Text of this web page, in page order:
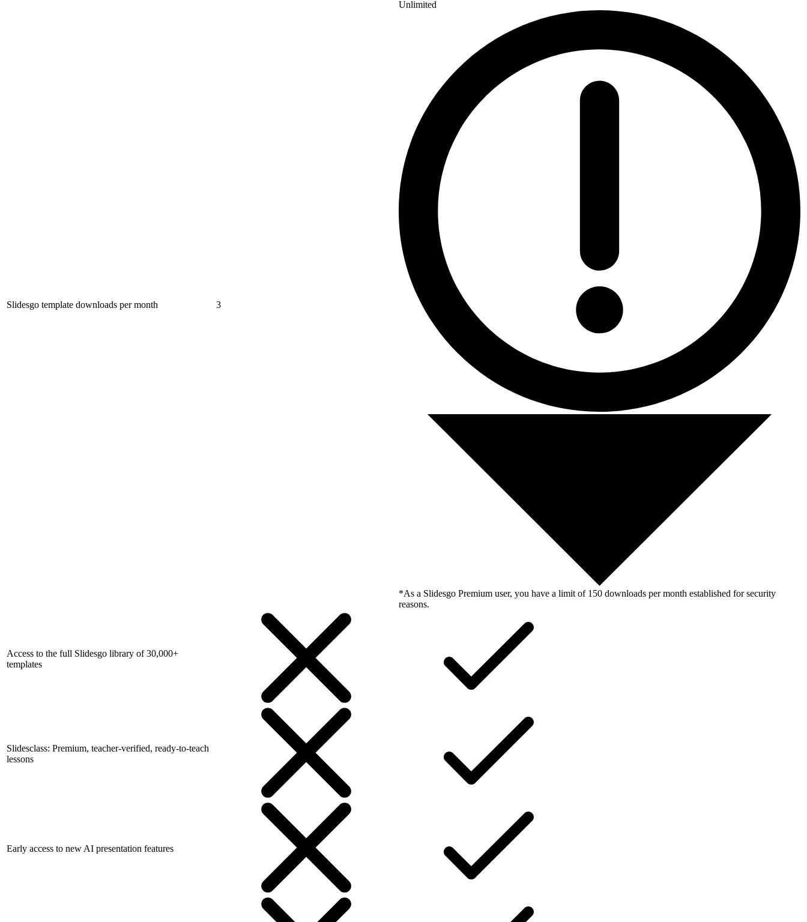
Slidesgo template downloads per month 3
Unlimited
*As a Slidesgo Premium user, you have a limit of 150 downloads per month established for security
reasons.
Access to the full Slidesgo library of 30,000+
templates
Slidesclass: Premium, teacher-verified, ready-to-teach
lessons
Early access to new AI presentation features